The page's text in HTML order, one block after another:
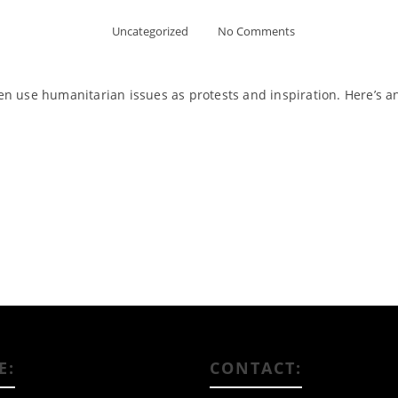
Uncategorized No Comments
use humanitarian issues as protests and inspiration. Here’s
CONTACT: